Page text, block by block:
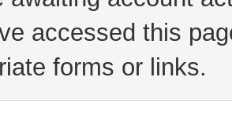
accessed this
forms or links.